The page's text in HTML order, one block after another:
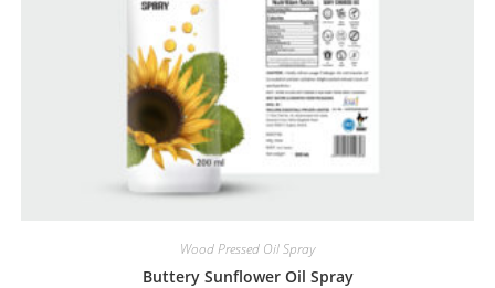
Wood Pressed Oil Spray
Buttery Sunflower Oil Spray